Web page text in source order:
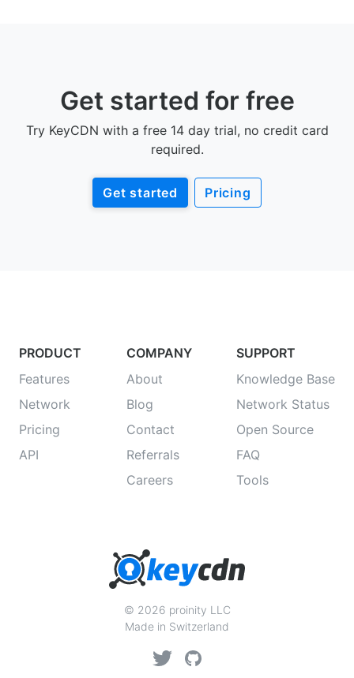
Get started for free
Try KeyCDN with a free 14 day trial, no credit card
required.
Get started Pricing
PRODUCT
Features
Network
Pricing
API
COMPANY
About
Blog
Contact
Referrals
Careers
SUPPORT
Knowledge Base
Network Status
Open Source
FAQ
Tools
© 2026 proinity LLC
Made in Switzerland